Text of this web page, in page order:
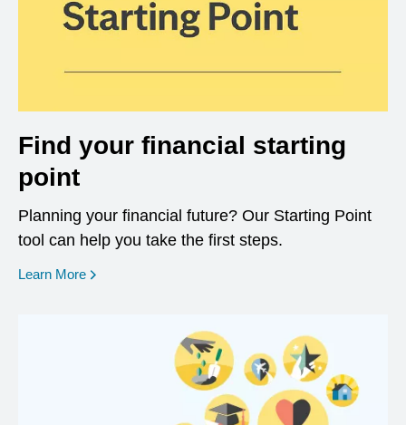
Find your financial starting
point
Planning your financial future? Our Starting Point
tool can help you take the first steps.
Learn More opens in a new window